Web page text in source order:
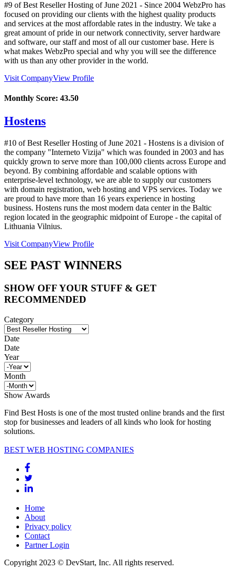
#9 of Best Reseller Hosting ofJune 2021 - Since 2004 WebzPro has
focused on providing our clients with the highest quality products
and services at the most affordable rates in the industry. We take a
great amount of pride in our network connectivity, server hardware
and software, our staff and most of all our customer base. Here is
what makes WebzPro special and why you will see the difference
with us than any other provider in the world.
Visit CompanyView Profile
Monthly Score: 43.50
Hostens
#10 of Best Reseller Hosting ofJune 2021 - Hostens is a division of
the company "Interneto Vizija" which was founded in 2003 and has
quickly grown to serve more than 100,000 clients across Europe and
beyond. By combining affordable and scalable options with
enterprise-level technology, we are able to supply our customers
with domain registration, web hosting and VPS services. Today we
are proud to have more than 16 years experience in hosting
business. Hostens runs the most modern data center in the Baltic
region located in the geographic midpoint of Europe - the capital of
Lithuania Vilnius.
Visit CompanyView Profile
SEE PAST WINNERS
SHOW OFF YOUR STUFF & GET
RECOMMENDED
Category
Date
Date
Year
Month
Show Awards
Find Best Hosts is one of the most trusted online brands and the first
stop for businesses and leaders of all kinds who look for hosting
solutions.
BEST WEB HOSTING COMPANIES
Home
About
Privacy policy
Contact
Partner Login
Copyright 2023 © DevStart, Inc. All rights reserved.